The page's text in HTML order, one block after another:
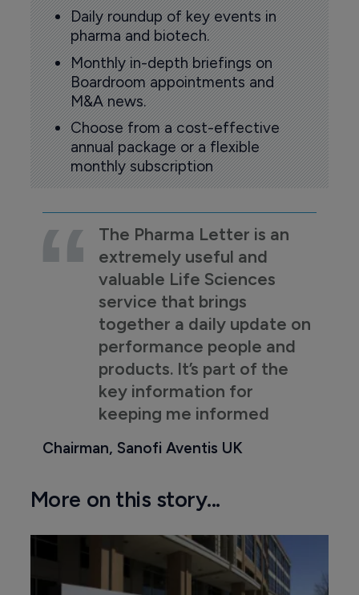
Daily roundup of key events in
pharma and biotech.
Monthly in-depth briefings on
Boardroom appointments and
M&A news.
Choose from a cost-effective
annual package or a flexible
monthly subscription
The Pharma Letter is an
extremely useful and
valuable Life Sciences
service that brings
together a daily update on
performance people and
products. It’s part of the
key information for
keeping me informed
Chairman, Sanofi Aventis UK
More on this story...